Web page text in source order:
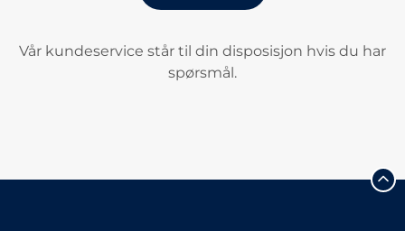
Vår kundeservice står til din disposisjon hvis du har
spørsmål.